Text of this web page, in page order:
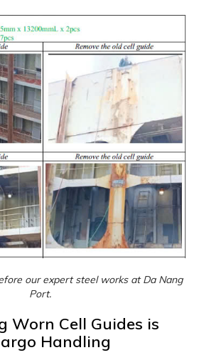
our expert steel works at Da Nang
Port.
Worn Cell Guides is
Handling